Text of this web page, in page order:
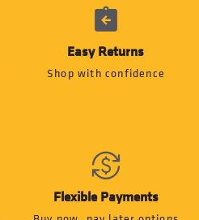
Easy Returns
Shop with confidence
Flexible Payments